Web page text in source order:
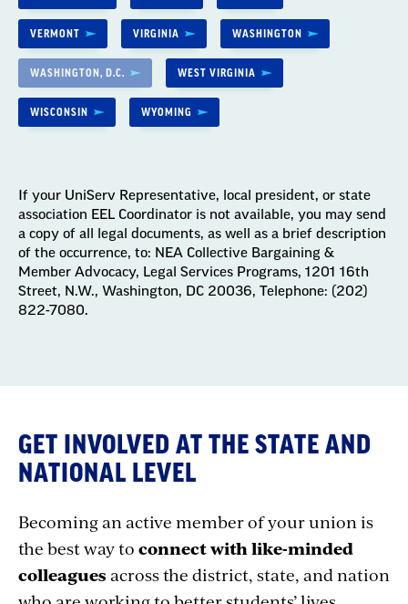
VERMONT VIRGINIA WASHINGTON
WASHINGTON, D.C. WEST VIRGINIA
WISCONSIN WYOMING
If your UniServ Representative, local president, or state
association EEL Coordinator is not available, you may send
a copy of all legal documents, as well as a brief description
of the occurrence, to: NEA Collective Bargaining &
Member Advocacy, Legal Services Programs, 1201 16th
Street, N.W., Washington, DC 20036, Telephone: (202)
822-7080.
GET INVOLVED AT THE STATE AND
NATIONAL LEVEL
Becoming an active member of your union is
the best way to connect with like-minded
colleagues across the district, state, and nation